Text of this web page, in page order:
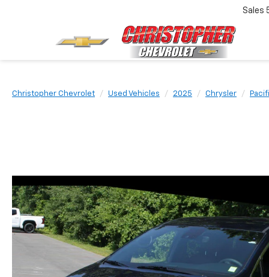
Sales
Christopher Chevrolet Used Vehicles 2025 Chrysler